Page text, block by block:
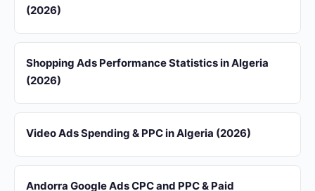
(2026)
Shopping Ads Performance Statistics in Algeria
(2026)
Video Ads Spending & PPC in Algeria (2026)
Andorra Google Ads CPC and PPC & Paid